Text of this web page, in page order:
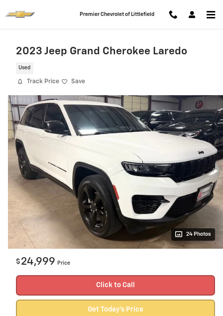
Premier Chevrolet of Littlefield
2023 Jeep Grand Cherokee Laredo
Used
Track Price Save
24 Photos
$ 24,999 Price
Click to Call
Get Today's Price